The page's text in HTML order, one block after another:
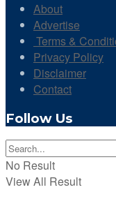
About
Advertise
Terms &
Privacy Policy
Disclaimer
Contact
Follow Us
No Result
View All Result